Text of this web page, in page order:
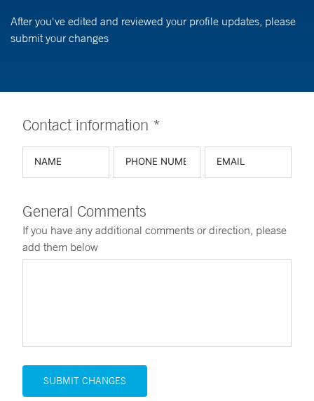
After you've edited and reviewed your profile updates, please
submit your changes
Contact information *
General Comments
If you have any additional comments or direction, please
add them below
SUBMIT CHANGES